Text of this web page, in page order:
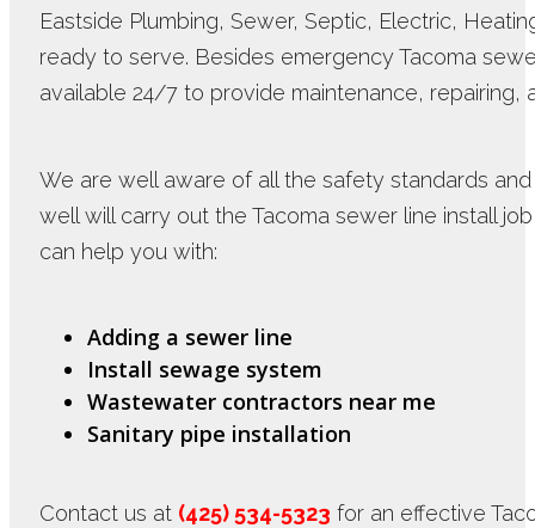
Eastside Plumbing, Sewer, Septic, Electric,
ready to serve. Besides emergency Tacoma
available 24/7 to provide maintenance, repairing,
We are well aware of all the safety standards
well will carry out the Tacoma sewer line install
can help you with:
Adding a sewer line
Install sewage system
Wastewater contractors near me
Sanitary pipe installation
Contact us at (425) 534-5323 for an effective